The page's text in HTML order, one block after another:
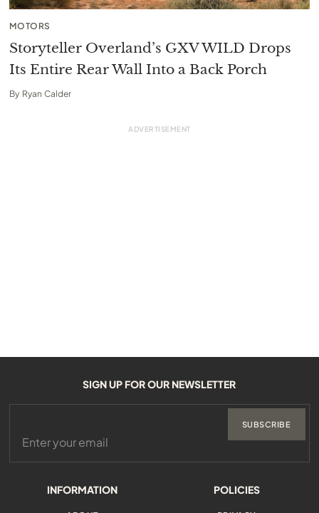
MOTORS
Storyteller Overland’s GXV WILD Drops
Its Entire Rear Wall Into a Back Porch
By Ryan Calder
INFORMATION POLICIES
SIGN UP FOR OUR NEWSLETTER
SUBSCRIBE